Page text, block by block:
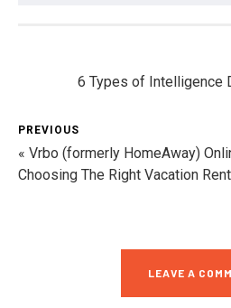
6 Types of Intelligence
PREVIOUS
« Vrbo (formerly HomeAway)
Choosing The Right Vacation
LEAVE A